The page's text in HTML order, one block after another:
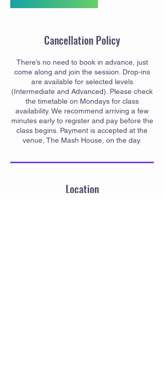
Cancellation Policy
There’s no need to book in advance, just
come along and join the session. Drop-ins
are available for selected levels
(Intermediate and Advanced). Please check
the timetable on Mondays for class
availability. We recommend arriving a few
minutes early to register and pay before the
class begins. Payment is accepted at the
venue, The Mash House, on the day.
Location